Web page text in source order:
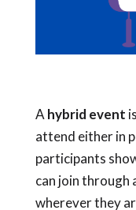
A hybrid event
attend either in
participants
can join
wherever they